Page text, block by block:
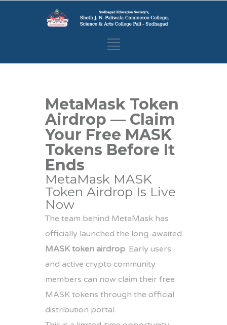
MetaMask Token
Airdrop — Claim
Your Free MASK
Tokens Before It
Ends
MetaMask MASK
Token Airdrop Is Live
Now
The team behind MetaMask has
officially launched the long-awaited
MASK token airdrop. Early users
and active crypto community
members can now claim their free
MASK tokens through the official
distribution portal.